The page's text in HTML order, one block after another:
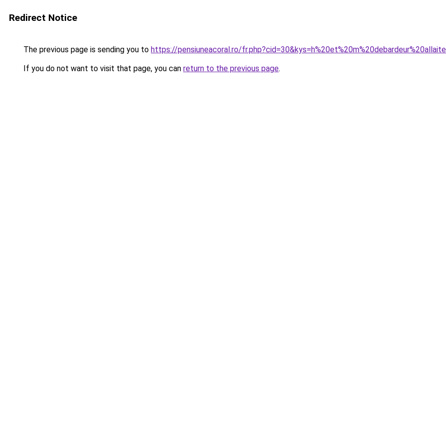
Redirect Notice
The previous page is sending you to https://pensiuneacoral.ro/
If you do not want to visit that page, you can return to the previous page.